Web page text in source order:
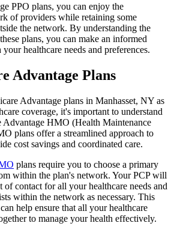
PPO plans, you can enjoy the
of providers while retaining some
the network. By understanding the
plans, you can make an informed
healthcare needs and preferences.
Advantage Plans
Advantage plans in Manhasset, NY as
coverage, it's important to understand
Advantage HMO (Health Maintenance
plans offer a streamlined approach to
cost savings and coordinated care.
plans require you to choose a primary
within the plan's network. Your PCP will
of contact for all your healthcare needs and
within the network as necessary. This
help ensure that all your healthcare
to manage your health effectively.